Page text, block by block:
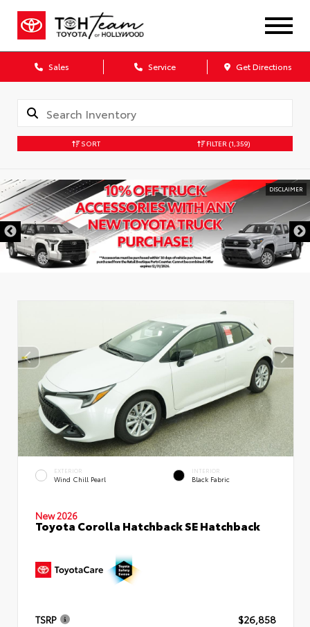
Sales Service Get Directions
SORT FILTER (1,359)
DISCLAIMER
EXTERIOR
Wind Chill Pearl
INTERIOR
Black Fabric
New 2026
Toyota Corolla Hatchback SE Hatchback
TSRP
$26,858